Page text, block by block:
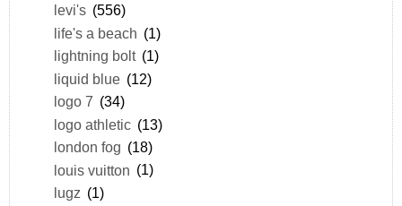
levi's (556)
life's a beach (1)
lightning bolt (1)
liquid blue (12)
logo 7 (34)
logo athletic (13)
london fog (18)
louis vuitton (1)
lugz (1)